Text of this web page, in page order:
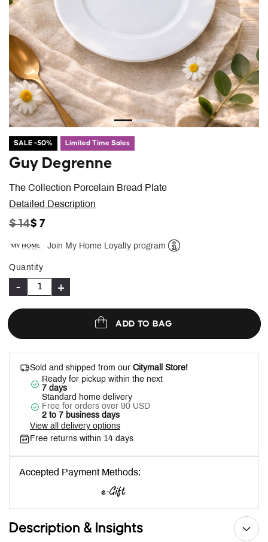
SALE -50% Limited Time Sales
The Collection Porcelain Bread Plate
Guy Degrenne
Detailed Description
PRICE REDUCED FROM
$ 14TO
$ 7
Join My Home Loyalty program
Quantity
- +
ADD TO BAG
Sold and shipped from our Citymall Store!
Ready for pickup within the next
7 days
Standard home delivery
Free for orders over 90 USD
2 to 7 business days
View all delivery options
Free returns within 14 days
Accepted Payment Methods:
Description & Insights